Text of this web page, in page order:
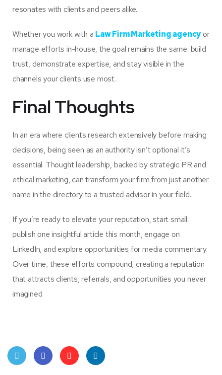
resonates with clients and peers alike.
Whether you work with a Law Firm Marketing agencyor
manage efforts in-house, the goal remains the same: build
trust, demonstrate expertise, and stay visible in the
channels your clients use most.
Final Thoughts
In an era where clients research extensively before making
decisions, being seen as an authority isn’t optional it’s
essential. Thought leadership, backed by strategic PR and
ethical marketing, can transform your firm from just another
name in the directory to a trusted advisor in your field.
If you’re ready to elevate your reputation, start small:
publish one insightful article this month, engage on
LinkedIn, and explore opportunities for media commentary.
Over time, these efforts compound, creating a reputation
that attracts clients, referrals, and opportunities you never
imagined.